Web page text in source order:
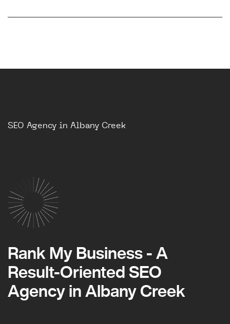
SEO Agency in Albany Creek
Rank My Business - A
Result-Oriented SEO
Agency in Albany Creek